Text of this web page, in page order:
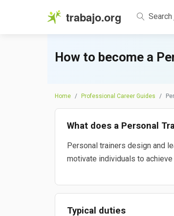
trabajo.org
How to become a
Home Professional Career Guides
What does a Personal
Personal trainers design and
motivate individuals to
Typical duties